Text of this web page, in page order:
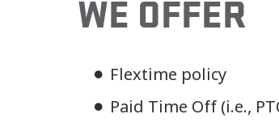
WE OFFER
Flextime policy
Paid Time Off (i.e.,